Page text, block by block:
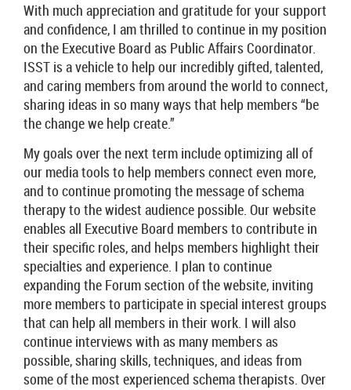
With much appreciation and gratitude for your support
and confidence, I am thrilled to continue in my position
on the Executive Board as Public Affairs Coordinator.
ISST is a vehicle to help our incredibly gifted, talented,
and caring members from around the world to connect,
sharing ideas in so many ways that help members “be
the change we help create.”
My goals over the next term include optimizing all of
our media tools to help members connect even more,
and to continue promoting the message of schema
therapy to the widest audience possible. Our website
enables all Executive Board members to contribute in
their specific roles, and helps members highlight their
specialties and experience. I plan to continue
expanding the Forum section of the website, inviting
more members to participate in special interest groups
that can help all members in their work. I will also
continue interviews with as many members as
possible, sharing skills, techniques, and ideas from
some of the most experienced schema therapists. Over